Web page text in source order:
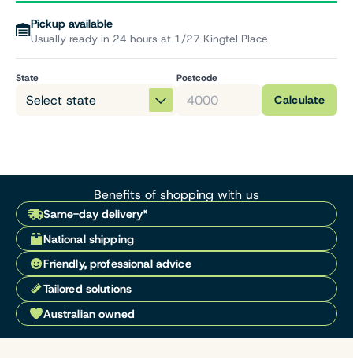
Pickup available
Usually ready in 24 hours at 1/27 Kingtel Place
State Postcode
Calculate
Benefits of shopping with us
Same-day delivery*
National shipping
Friendly, professional advice
Tailored solutions
Australian owned